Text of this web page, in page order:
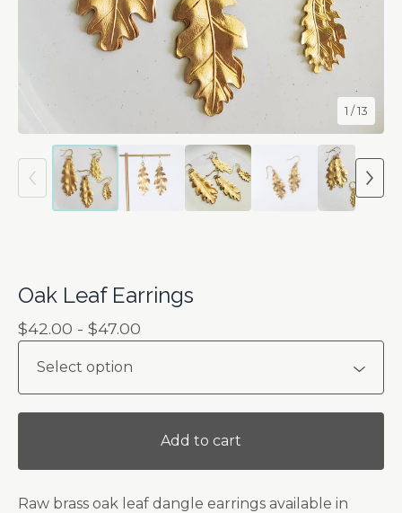
1 / 13
Oak Leaf Earrings
$42.00 - $47.00
Add to cart
Raw brass oak leaf dangle earrings available in